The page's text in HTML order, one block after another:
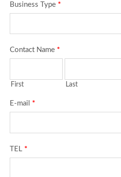
Business Type *
Contact Name *
First Last
E-mail *
TEL *